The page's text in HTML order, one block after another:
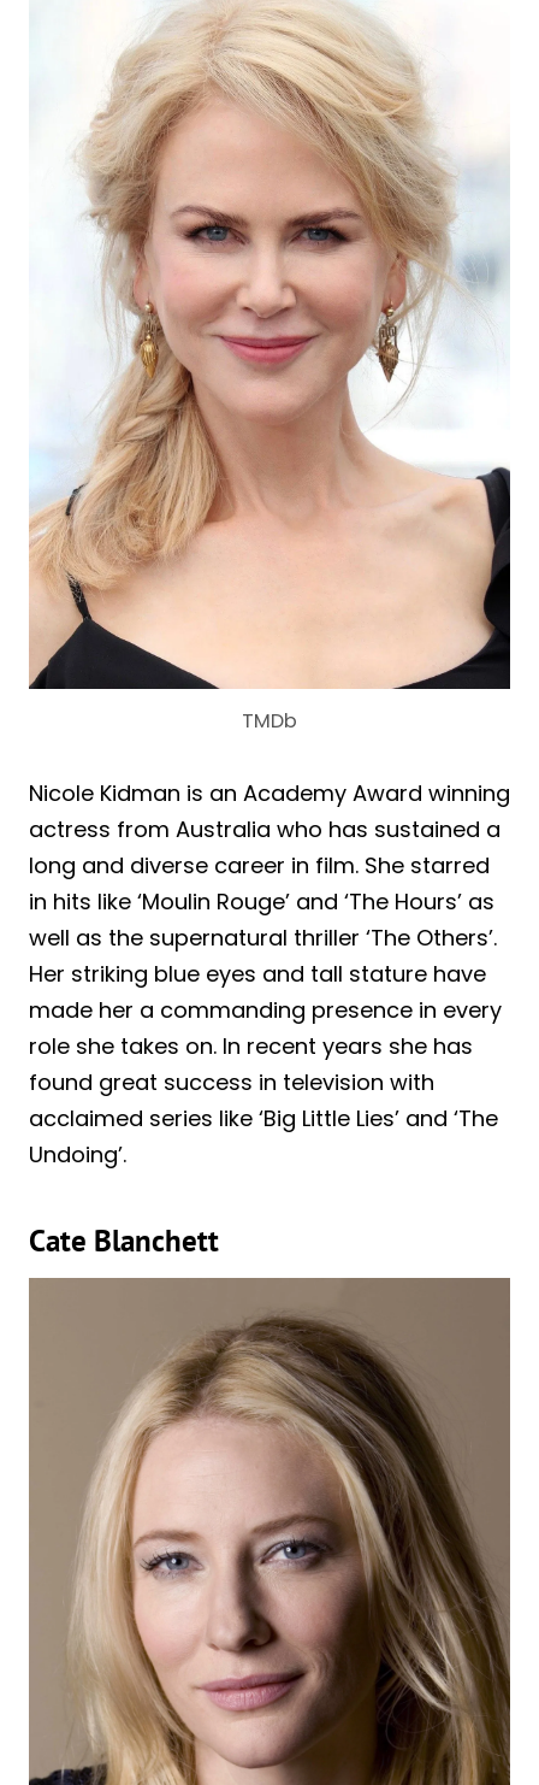
TMDb
Nicole Kidman is an Academy Award winning
actress from Australia who has sustained a
long and diverse career in film. She starred
in hits like ‘Moulin Rouge’ and ‘The Hours’ as
well as the supernatural thriller ‘The Others’.
Her striking blue eyes and tall stature have
made her a commanding presence in every
role she takes on. In recent years she has
found great success in television with
acclaimed series like ‘Big Little Lies’ and ‘The
Undoing’.
Cate Blanchett